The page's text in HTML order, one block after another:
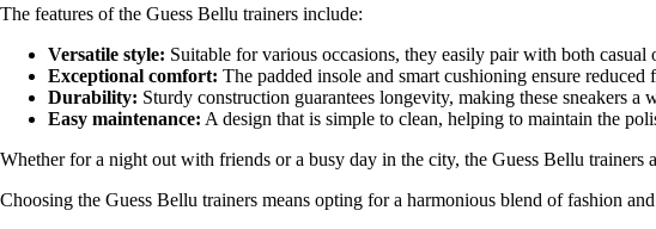
The features of the Guess Bellu trainers include:
Versatile style: Suitable for various occasions, they easily pair with both casual
Exceptional comfort: The padded insole and smart cushioning ensure reduced
Durability: Sturdy construction guarantees longevity, making these sneakers a
Easy maintenance: A design that is simple to clean, helping to maintain the
Whether for a night out with friends or a busy day in the city, the Guess Bellu
Choosing the Guess Bellu trainers means opting for a harmonious blend of fashion